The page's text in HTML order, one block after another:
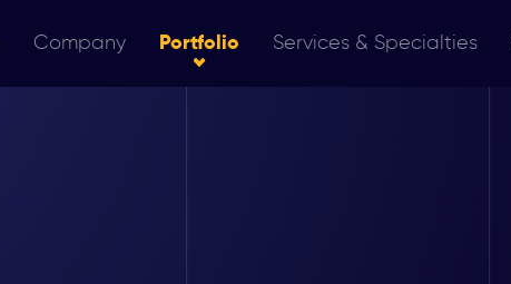
Company Portfolio Services & Specialties